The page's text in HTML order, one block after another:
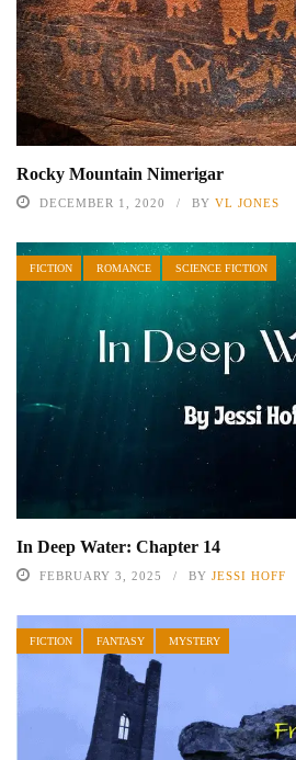
Rocky Mountain Nimerigar
DECEMBER 1, 2020 BY VL JONES
FICTION ROMANCE SCIENCE FICTION
In Deep Water: Chapter 14
FEBRUARY 3, 2025 BY JESSI HOFF
FICTION FANTASY MYSTERY